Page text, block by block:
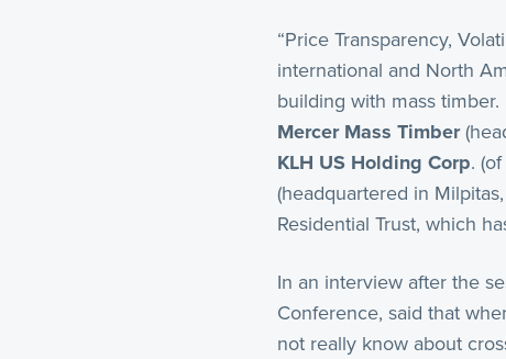
“Price Transparency,
international and North
building with mass
Mercer Mass Timber
KLH US Holding Corp.
(headquartered in
Residential Trust, which
In an interview after the
Conference, said that
not really know about